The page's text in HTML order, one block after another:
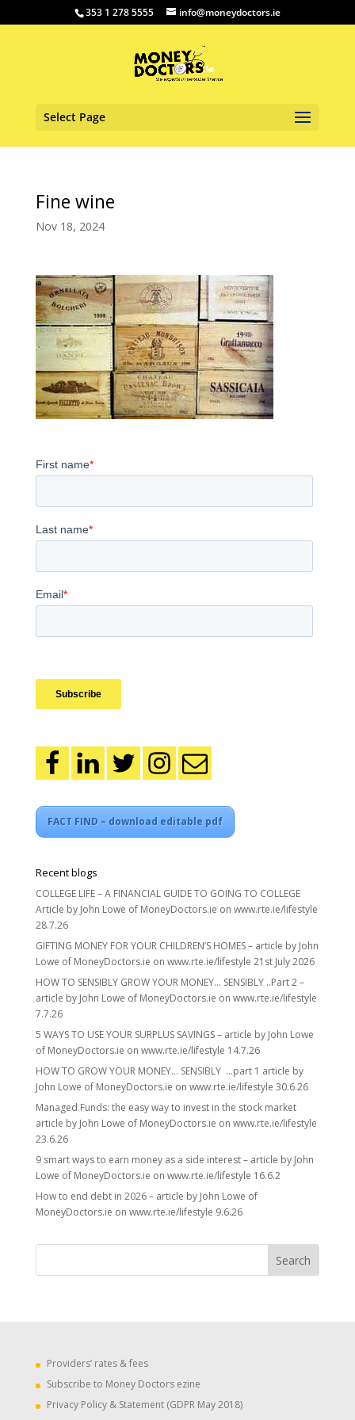
353 1 278 5555 info@moneydoctors.ie
Select Page
Fine wine
Nov 18, 2024
FACT FIND – download editable pdf
Recent blogs
COLLEGE LIFE – A FINANCIAL GUIDE TO GOING TO COLLEGE
Article by John Lowe of MoneyDoctors.ie on www.rte.ie/lifestyle
28.7.26
GIFTING MONEY FOR YOUR CHILDREN’S HOMES – article by John
Lowe of MoneyDoctors.ie on www.rte.ie/lifestyle 21st July 2026
HOW TO SENSIBLY GROW YOUR MONEY… SENSIBLY ..Part 2 –
article by John Lowe of MoneyDoctors.ie on www.rte.ie/lifestyle
7.7.26
5 WAYS TO USE YOUR SURPLUS SAVINGS – article by John Lowe
of MoneyDoctors.ie on www.rte.ie/lifestyle 14.7.26
HOW TO GROW YOUR MONEY… SENSIBLY …part 1 article by
John Lowe of MoneyDoctors.ie on www.rte.ie/lifestyle 30.6.26
Managed Funds: the easy way to invest in the stock market
article by John Lowe of MoneyDoctors.ie on www.rte.ie/lifestyle
23.6.26
9 smart ways to earn money as a side interest – article by John
Lowe of MoneyDoctors.ie on www.rte.ie/lifestyle 16.6.2
How to end debt in 2026 – article by John Lowe of
MoneyDoctors.ie on www.rte.ie/lifestyle 9.6.26
Providers’ rates & fees
Subscribe to Money Doctors ezine
Privacy Policy & Statement (GDPR May 2018)